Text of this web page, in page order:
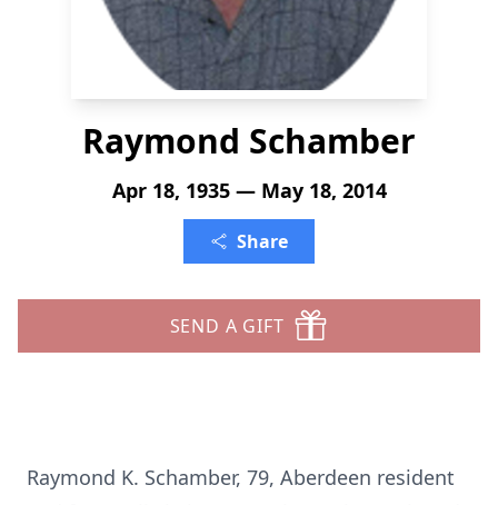
Raymond Schamber
Apr 18, 1935 — May 18, 2014
Share
SEND A GIFT
Raymond K. Schamber, 79, Aberdeen resident